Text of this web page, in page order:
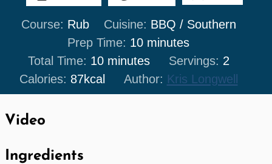
Course: Rub Cuisine: BBQ / Southern
Prep Time: 10minutes
minutes
Total Time: 10minutes
minutes Servings: 2
Calories: 87kcal Author: Kris Longwell
Video
Ingredients